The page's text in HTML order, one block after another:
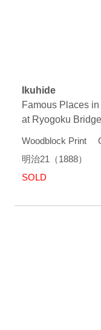
Ikuhide
Famous Places
at Ryogoku Bridge
Woodblock
明治21（1888）
SOLD